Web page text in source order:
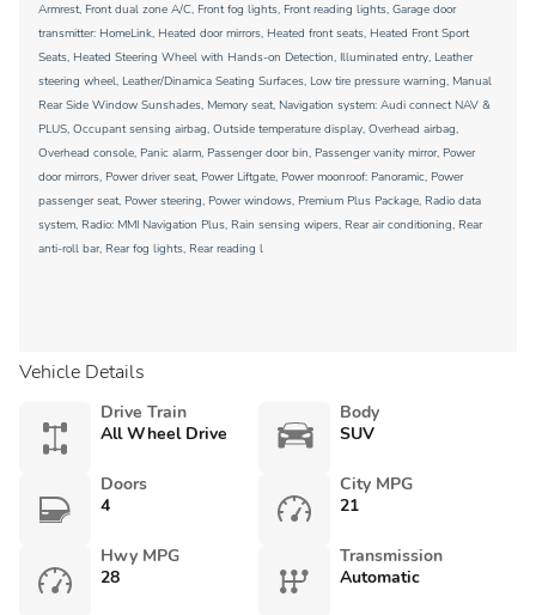
Armrest, Front dual zone A/C, Front fog lights, Front reading lights, Garage door
transmitter: HomeLink, Heated door mirrors, Heated front seats, Heated Front Sport
Seats, Heated Steering Wheel with Hands-on Detection, Illuminated entry, Leather
steering wheel, Leather/Dinamica Seating Surfaces, Low tire pressure warning, Manual
Rear Side Window Sunshades, Memory seat, Navigation system: Audi connect NAV &
PLUS, Occupant sensing airbag, Outside temperature display, Overhead airbag,
Overhead console, Panic alarm, Passenger door bin, Passenger vanity mirror, Power
door mirrors, Power driver seat, Power Liftgate, Power moonroof: Panoramic, Power
passenger seat, Power steering, Power windows, Premium Plus Package, Radio data
system, Radio: MMI Navigation Plus, Rain sensing wipers, Rear air conditioning, Rear
anti-roll bar, Rear fog lights, Rear reading l
Vehicle Details
Drive Train
All Wheel Drive
Body
SUV
Doors
4
City MPG
21
Hwy MPG
28
Transmission
Automatic